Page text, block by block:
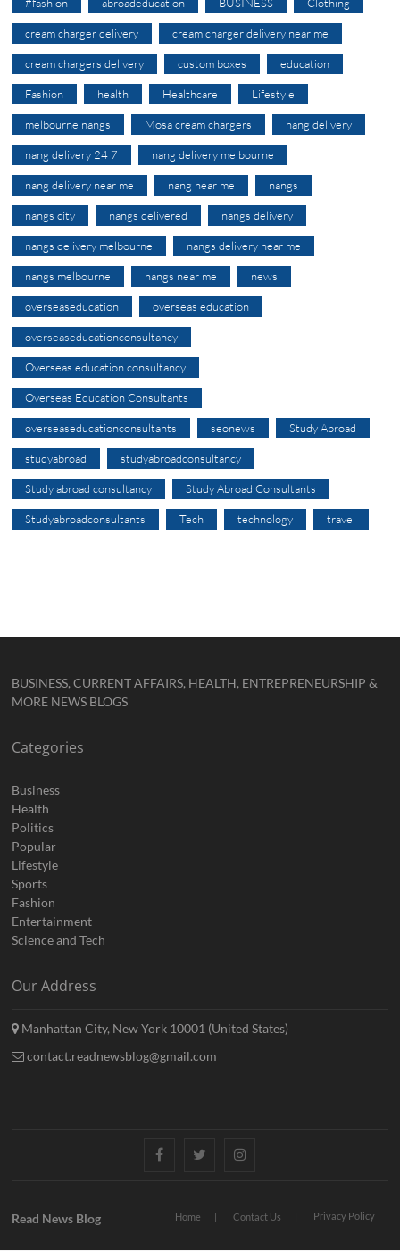
cream charger delivery cream charger delivery near me
cream chargers delivery custom boxes education
Fashion health Healthcare Lifestyle
melbourne nangs Mosa cream chargers nang delivery
nang delivery 24 7 nang delivery melbourne
nang delivery near me nang near me nangs
nangs city nangs delivered nangs delivery
nangs delivery melbourne nangs delivery near me
nangs melbourne nangs near me news
overseaseducation overseas education
overseaseducationconsultancy
Overseas education consultancy
Overseas Education Consultants
overseaseducationconsultants seonews Study Abroad
studyabroad studyabroadconsultancy
Study abroad consultancy Study Abroad Consultants
Studyabroadconsultants Tech technology travel
BUSINESS, CURRENT AFFAIRS, HEALTH, ENTREPRENEURSHIP &
MORE NEWS BLOGS
Categories
Business
Health
Politics
Popular
Lifestyle
Sports
Fashion
Entertainment
Science and Tech
Our Address
Manhattan City, New York 10001 (United States)
contact.readnewsblog@gmail.com
FacebookTwitterInstagram
Home Contact Us Privacy Policy
Read News Blog